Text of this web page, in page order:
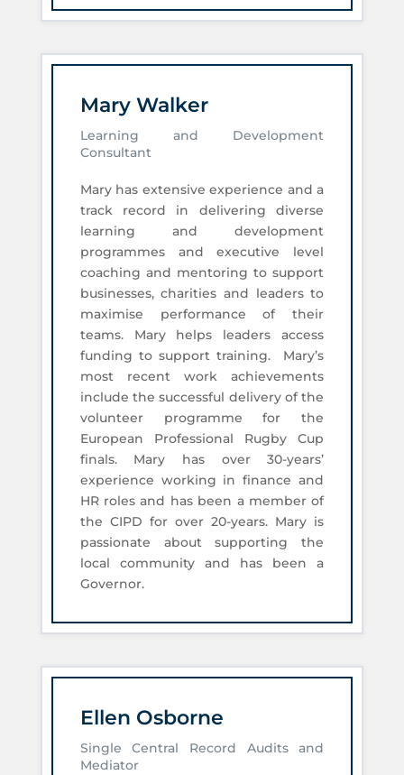
Mary Walker
Learning and Development
Consultant
Mary has extensive experience and a
track record in delivering diverse
learning and development
programmes and executive level
coaching and mentoring to support
businesses, charities and leaders to
maximise performance of their
teams. Mary helps leaders access
funding to support training. Mary’s
most recent work achievements
include the successful delivery of the
volunteer programme for the
European Professional Rugby Cup
finals. Mary has over 30-years’
experience working in finance and
HR roles and has been a member of
the CIPD for over 20-years. Mary is
passionate about supporting the
local community and has been a
Governor.
Ellen Osborne
Single Central Record Audits and
Mediator